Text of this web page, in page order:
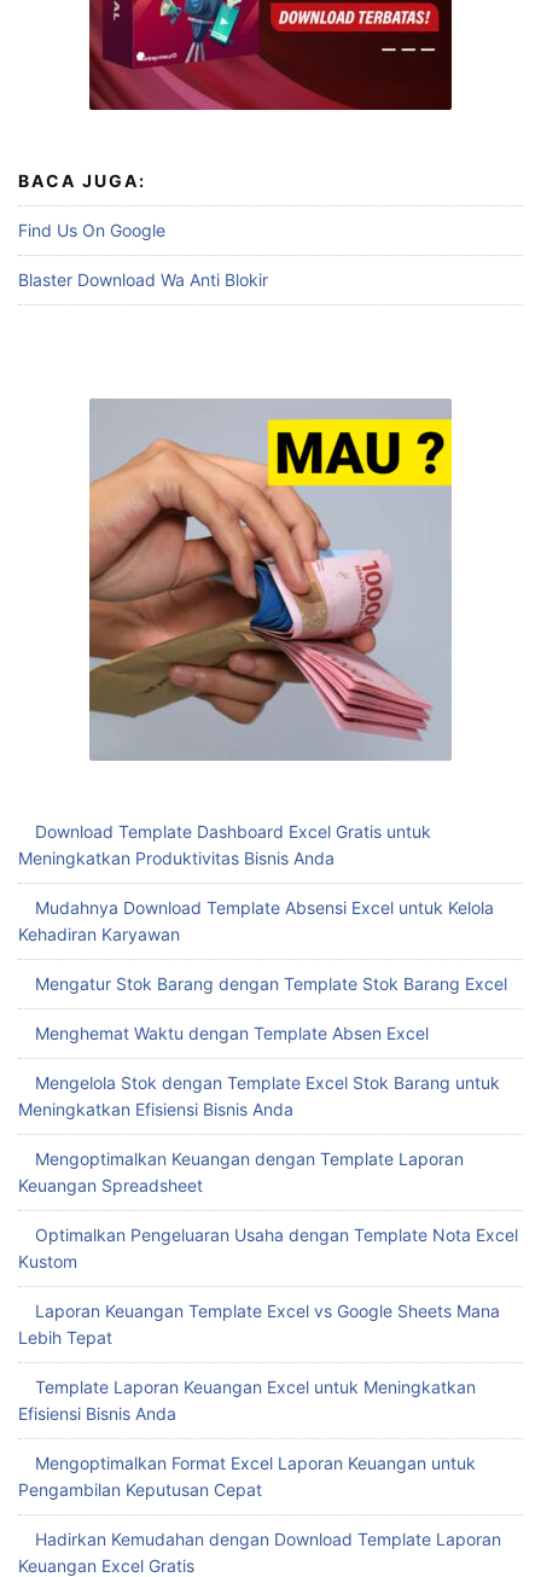
BACA JUGA:
Find Us On Google
Blaster Download Wa Anti Blokir
Download Template Dashboard Excel Gratis untuk
Meningkatkan Produktivitas Bisnis Anda
Mudahnya Download Template Absensi Excel untuk Kelola
Kehadiran Karyawan
Mengatur Stok Barang dengan Template Stok Barang Excel
Menghemat Waktu dengan Template Absen Excel
Mengelola Stok dengan Template Excel Stok Barang untuk
Meningkatkan Efisiensi Bisnis Anda
Mengoptimalkan Keuangan dengan Template Laporan
Keuangan Spreadsheet
Optimalkan Pengeluaran Usaha dengan Template Nota Excel
Kustom
Laporan Keuangan Template Excel vs Google Sheets Mana
Lebih Tepat
Template Laporan Keuangan Excel untuk Meningkatkan
Efisiensi Bisnis Anda
Mengoptimalkan Format Excel Laporan Keuangan untuk
Pengambilan Keputusan Cepat
Hadirkan Kemudahan dengan Download Template Laporan
Keuangan Excel Gratis